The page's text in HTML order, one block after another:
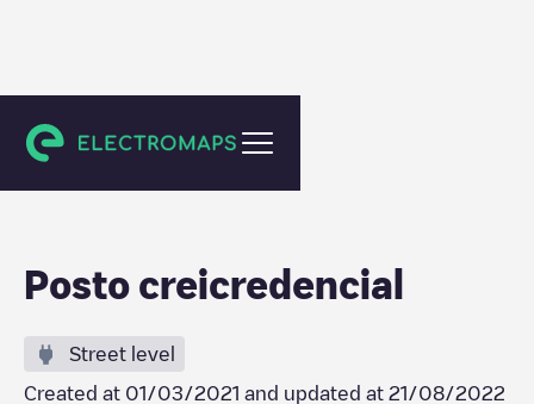
Unknown city (temporary)
Posto creicredencial
Street level
Created at 01/03/2021 and updated at 21/08/2022